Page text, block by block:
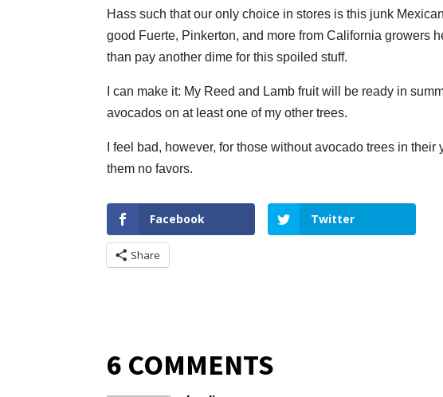
Hass such that our only choice in stores is this junk
good Fuerte, Pinkerton, and more from California growers
than pay another dime for this spoiled stuff.
I can make it: My Reed and Lamb fruit will be ready in
avocados on at least one of my other trees.
I feel bad, however, for those without avocado trees in
them no favors.
Facebook Twitter
Share
6 COMMENTS